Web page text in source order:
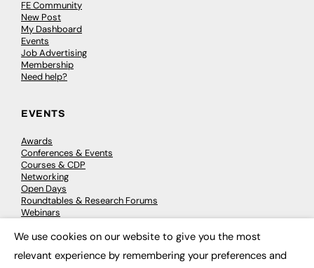
FE Community
New Post
My Dashboard
Events
Job Advertising
Membership
Need help?
EVENTS
Awards
Conferences & Events
Courses & CDP
Networking
Open Days
Roundtables & Research Forums
Webinars
We use cookies on our website to give you the most
relevant experience by remembering your preferences and